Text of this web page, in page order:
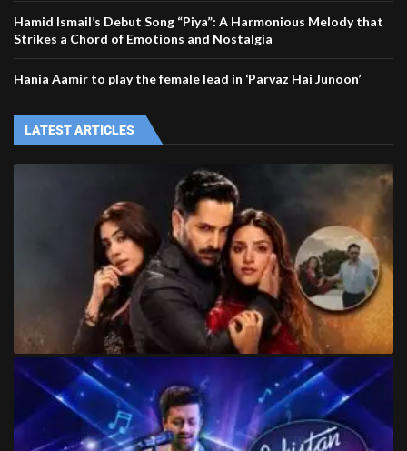
Hamid Ismail’s Debut Song “Piya”: A Harmonious Melody that
Strikes a Chord of Emotions and Nostalgia
Hania Aamir to play the female lead in ‘Parvaz Hai Junoon’
LATEST ARTICLES